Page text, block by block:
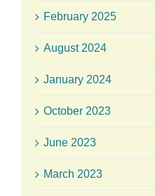
February 2025
August 2024
January 2024
October 2023
June 2023
March 2023